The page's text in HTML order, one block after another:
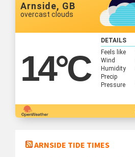
Arnside, GB
overcast clouds
14°C
DETAILS
Feels like
Wind
Humidity
Precip
Pressure
ARNSIDE TIDE TIMES